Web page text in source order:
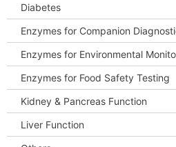
Diabetes
Enzymes for Companion
Enzymes for Environmental
Enzymes for Food Safety Testing
Kidney & Pancreas Function
Liver Function